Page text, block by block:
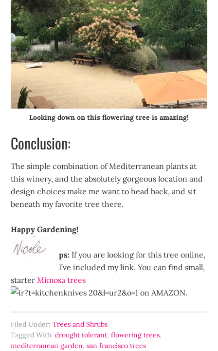
Looking down on this flowering tree is amazing!
Conclusion:
The simple combination of Mediterranean plants at
this winery, and the absolutely gorgeous location and
design choices make me want to head back, and sit
beneath my favorite tree there.
Happy Gardening!
ps: If you are looking for this tree online,
I’ve included my link. You can find small,
starterMimosa trees
on AMAZON.
Filed Under:Trees and Shrubs
Tagged With:drought tolerant,flowering trees,
mediterranean garden,san francisco trees